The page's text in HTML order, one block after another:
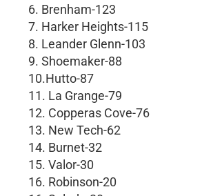
6. Brenham-123
7. Harker Heights-115
8. Leander Glenn-103
9. Shoemaker-88
10.Hutto-87
11. La Grange-79
12. Copperas Cove-76
13. New Tech-62
14. Burnet-32
15. Valor-30
16. Robinson-20